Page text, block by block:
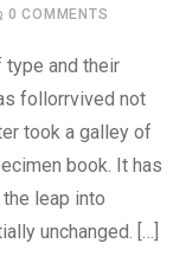
0 COMMENTS
type and their
follorrvived not
took a galley of
book. It has
leap into
unchanged. […]